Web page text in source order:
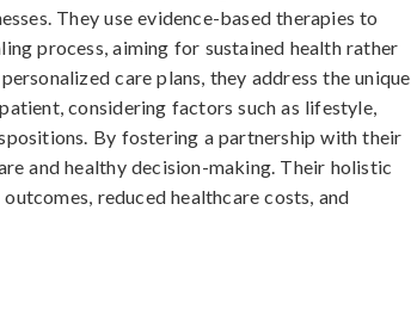
They use evidence-based therapies to
process, aiming for sustained health rather
care plans, they address the unique
considering factors such as lifestyle,
By fostering a partnership with their
and healthy decision-making. Their holistic
reduced healthcare costs, and